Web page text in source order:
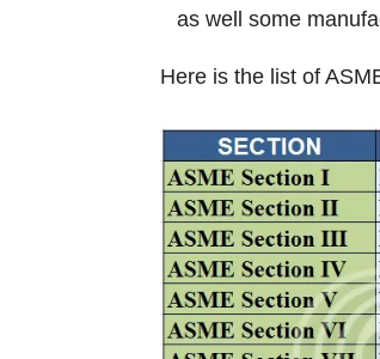
as well some
Here is the list of